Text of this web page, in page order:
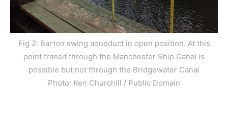
Fig 2: Barton swing aqueduct in open position. At this
point transit through the Manchester Ship Canal is
possible but not through the Bridgewater Canal
Photo: Ken Churchill / Public Domain